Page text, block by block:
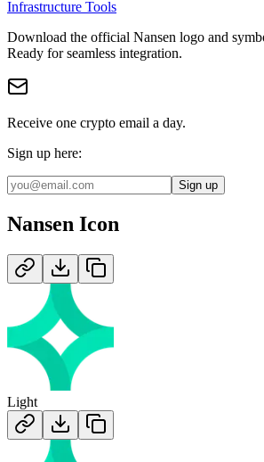
Infrastructure Tools
Download the official Nansen logo and
Ready for seamless integration.
Receive one crypto email a day.
Sign up here:
Sign up
Nansen Icon
Light